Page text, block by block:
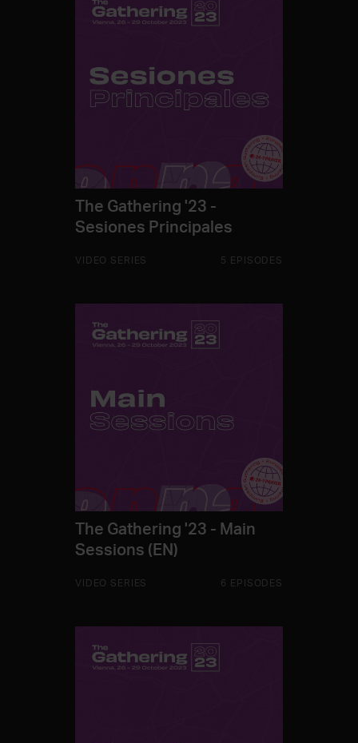
The Gathering '23 -
Sesiones Principales
VIDEO SERIES 5 EPISODES
The Gathering '23 - Main
Sessions (EN)
VIDEO SERIES 6 EPISODES